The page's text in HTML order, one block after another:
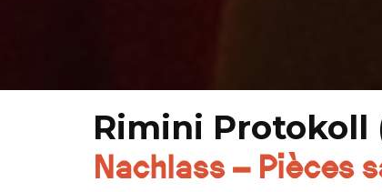
Rimini Protokoll
Nachlass – Pièces